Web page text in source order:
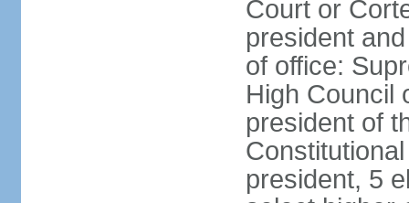
Court or
president
of office:
High Council
president of
president, 5